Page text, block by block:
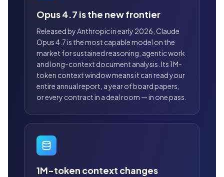
Opus 4.7 is the new frontier
Released by Anthropic in early 2026, Claude
Opus 4.7 is the most capable model on the
market for sustained reasoning, agentic work
and long-context document analysis. Its 1M-
token context window means it can read your
entire annual report, a year of board papers,
or every contract in a deal room — in one pass.
1M-token context changes